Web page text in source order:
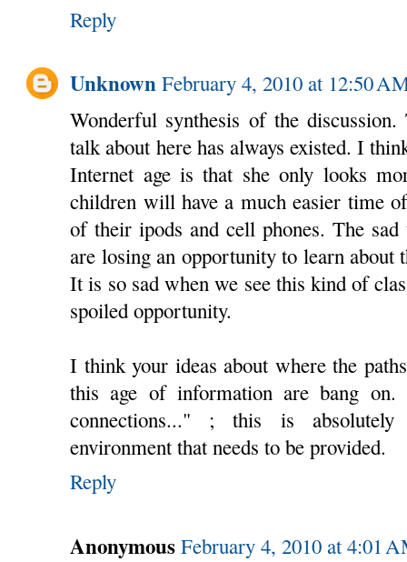
Reply
Unknown February 4, 2010 at 12:50
Wonderful synthesis of the
talk about here has always existed. I
Internet age is that she only looks
children will have a much easier time
of their ipods and cell phones. The
are losing an opportunity to learn about
It is so sad when we see this kind of
spoiled opportunity.
I think your ideas about where the
this age of information are bang on.
connections..." ; this is
environment that needs to be provided.
Reply
Anonymous February 4, 2010 at 4:01